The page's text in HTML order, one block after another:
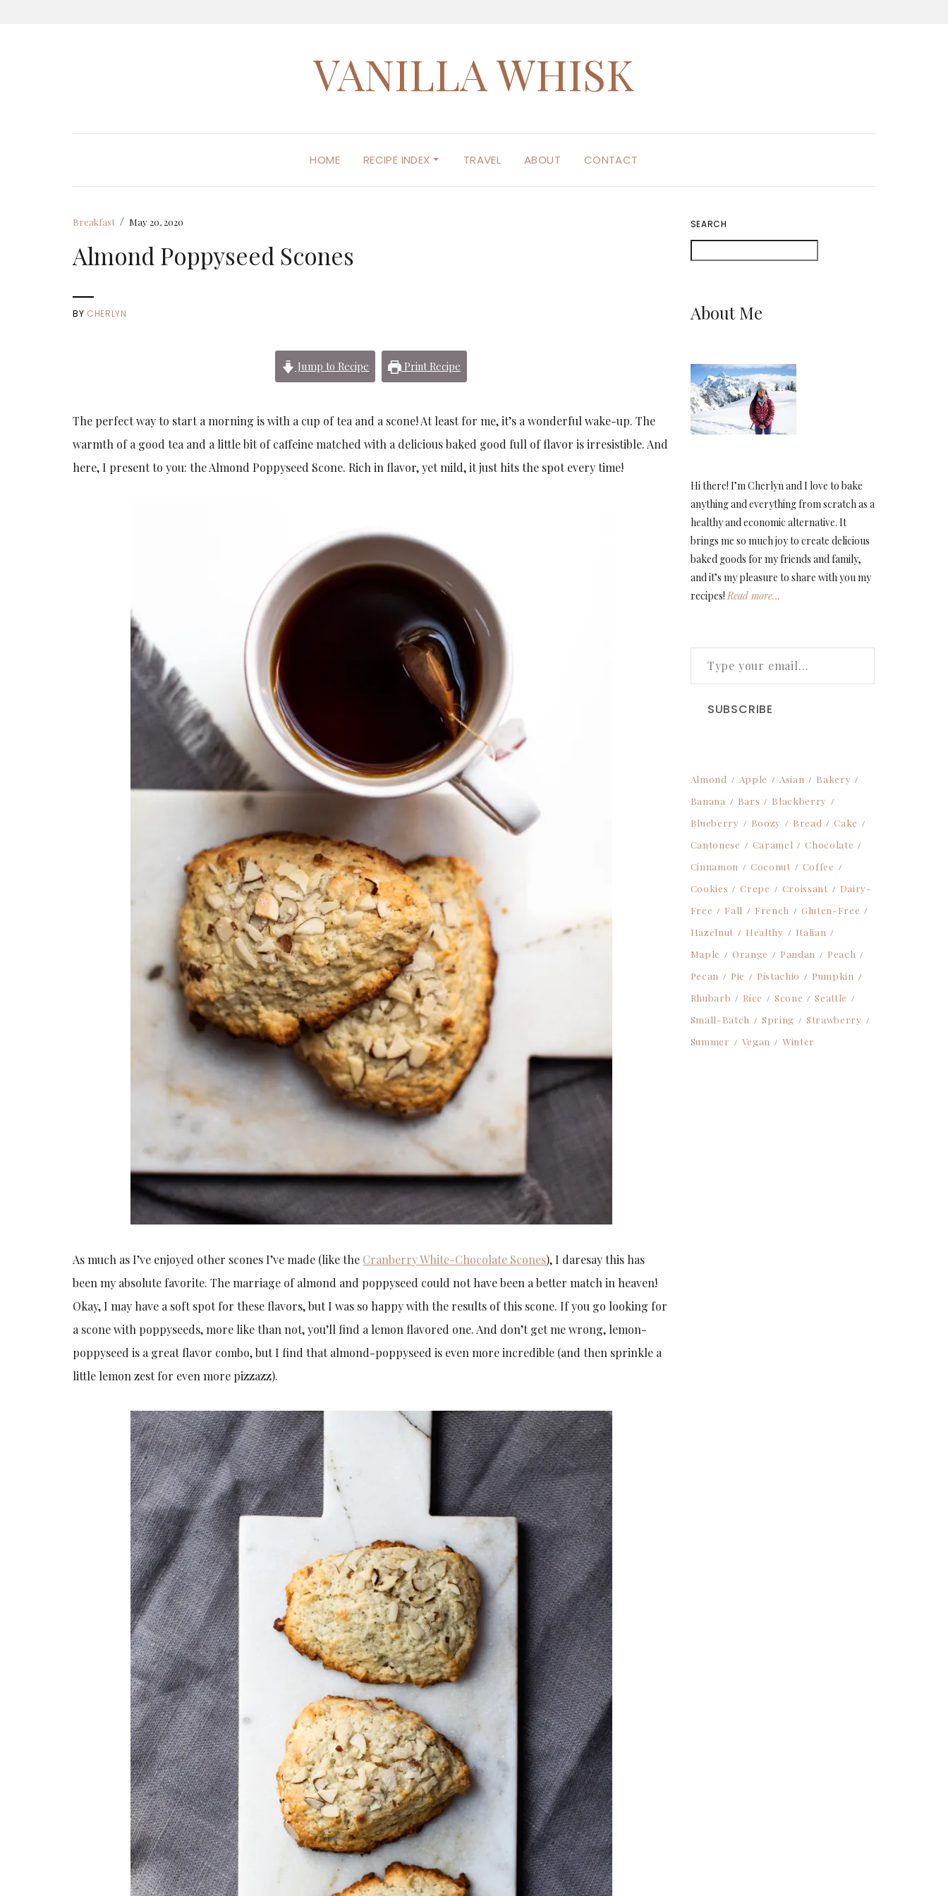
VANILLA WHISK
HOME RECIPE INDEX TRAVEL ABOUT CONTACT
Breakfast / May 20, 2020
Almond Poppyseed Scones
BY CHERLYN
Jump to Recipe Print Recipe
The perfect way to start a morning is with a cup of tea and a scone! At least for me, it’s a wonderful wake-up. The
warmth of a good tea and a little bit of caffeine matched with a delicious baked good full of flavor is irresistible. And
here, I present to you: the Almond Poppyseed Scone. Rich in flavor, yet mild, it just hits the spot every time!
As much as I’ve enjoyed other scones I’ve made (like the Cranberry White-Chocolate Scones), I daresay this has
been my absolute favorite. The marriage of almond and poppyseed could not have been a better match in heaven!
Okay, I may have a soft spot for these flavors, but I was so happy with the results of this scone. If you go looking for
a scone with poppyseeds, more like than not, you’ll find a lemon flavored one. And don’t get me wrong, lemon-
poppyseed is a great flavor combo, but I find that almond-poppyseed is even more incredible (and then sprinkle a
little lemon zest for even more pizzazz).
SEARCH
About Me
Hi there! I’m Cherlyn and I love to bake
anything and everything from scratch as a
healthy and economic alternative. It
brings me so much joy to create delicious
baked goods for my friends and family,
and it’s my pleasure to share with you my
recipes! Read more…
TYPE YOUR EMAIL…
SUBSCRIBE
Almond Apple Asian
Bakery
Banana
Bars
Blackberry
Blueberry
Boozy Bread
Cake
Cantonese
Caramel
Chocolate
Cinnamon
Coconut
Coffee
Cookies
Crepe Croissant
Dairy-
Free
Fall French
Gluten-Free
Hazelnut
Healthy
Italian
Maple
Orange Pandan
Peach
Pecan
Pie Pistachio
Pumpkin
Rhubarb
Rice Scone
Seattle
Small-Batch
Spring
Strawberry
Summer
Vegan Winter